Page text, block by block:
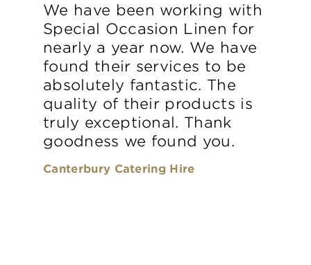
We have been working with
Special Occasion Linen for
nearly a year now. We have
found their services to be
absolutely fantastic. The
quality of their products is
truly exceptional. Thank
goodness we found you.
Canterbury Catering Hire